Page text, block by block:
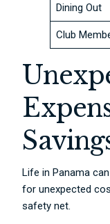
Dining Out
Club
Life in Panama
for unexpected
safety net.